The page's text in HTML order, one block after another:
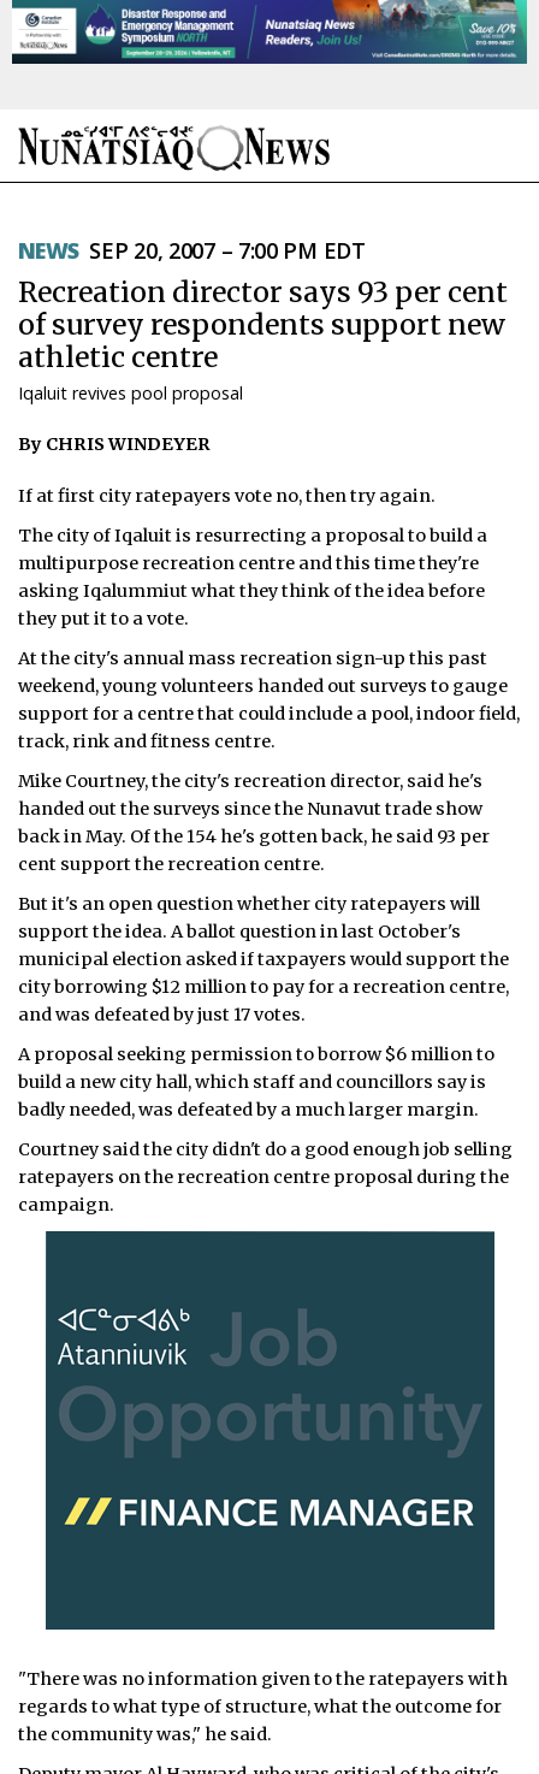
TOPICS
REGIONS
FEATURES
WEEKLY EDITION
ᐃᓄᒃᑎᑐᑦ
SEARCH
ARCHIVE
ABOUT
CONTACT
JOBS
NOTICES
TENDERS
ADVERTISE
NEWS SEP 20, 2007 – 7:00 PM EDT
Recreation director says 93 per cent
of survey respondents support new
athletic centre
Iqaluit revives pool proposal
By CHRIS WINDEYER
If at first city ratepayers vote no, then try again.
The city of Iqaluit is resurrecting a proposal to build a
multipurpose recreation centre and this time they're
asking Iqalummiut what they think of the idea before
they put it to a vote.
At the city's annual mass recreation sign-up this past
weekend, young volunteers handed out surveys to gauge
support for a centre that could include a pool, indoor field,
track, rink and fitness centre.
Mike Courtney, the city's recreation director, said he's
handed out the surveys since the Nunavut trade show
back in May. Of the 154 he's gotten back, he said 93 per
cent support the recreation centre.
But it's an open question whether city ratepayers will
support the idea. A ballot question in last October's
municipal election asked if taxpayers would support the
city borrowing $12 million to pay for a recreation centre,
and was defeated by just 17 votes.
A proposal seeking permission to borrow $6 million to
build a new city hall, which staff and councillors say is
badly needed, was defeated by a much larger margin.
Courtney said the city didn't do a good enough job selling
ratepayers on the recreation centre proposal during the
campaign.
"There was no information given to the ratepayers with
regards to what type of structure, what the outcome for
the community was," he said.